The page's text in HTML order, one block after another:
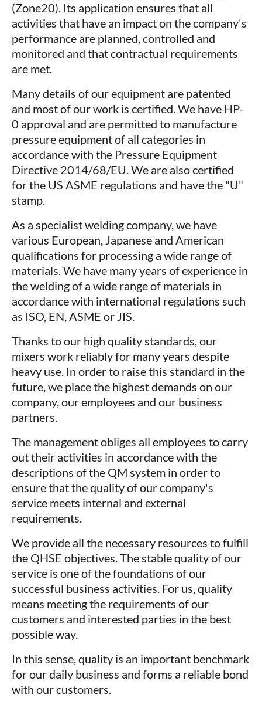
(Zone20). Its application ensures that all
activities that have an impact on the company's
performance are planned, controlled and
monitored and that contractual requirements
are met.
Many details of our equipment are patented
and most of our work is certified. We have HP-
0 approval and are permitted to manufacture
pressure equipment of all categories in
accordance with the Pressure Equipment
Directive 2014/68/EU. We are also certified
for the US ASME regulations and have the "U"
stamp.
As a specialist welding company, we have
various European, Japanese and American
qualifications for processing a wide range of
materials. We have many years of experience in
the welding of a wide range of materials in
accordance with international regulations such
as ISO, EN, ASME or JIS.
Thanks to our high quality standards, our
mixers work reliably for many years despite
heavy use. In order to raise this standard in the
future, we place the highest demands on our
company, our employees and our business
partners.
The management obliges all employees to carry
out their activities in accordance with the
descriptions of the QM system in order to
ensure that the quality of our company's
service meets internal and external
requirements.
We provide all the necessary resources to fulfill
the QHSE objectives. The stable quality of our
service is one of the foundations of our
successful business activities. For us, quality
means meeting the requirements of our
customers and interested parties in the best
possible way.
In this sense, quality is an important benchmark
for our daily business and forms a reliable bond
with our customers.